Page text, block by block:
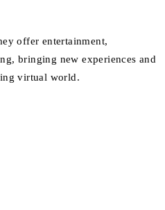
offer entertainment,
bringing new experiences and
virtual world.